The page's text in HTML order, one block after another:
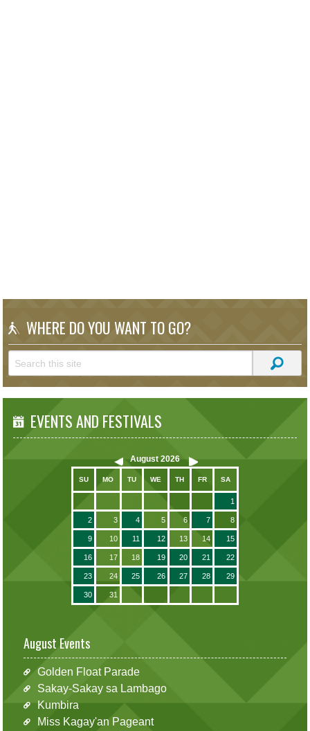
WHERE DO YOU WANT TO GO?
EVENTS AND FESTIVALS
August 2026
SU MO TU WE TH FR SA
1
2 3 4 5 6 7 8
9 10 11 12 13 14 15
16 17 18 19 20 21 22
23 24 25 26 27 28 29
30 31
August Events
Golden Float Parade
Sakay-Sakay sa Lambago
Kumbira
Miss Kagay'an Pageant